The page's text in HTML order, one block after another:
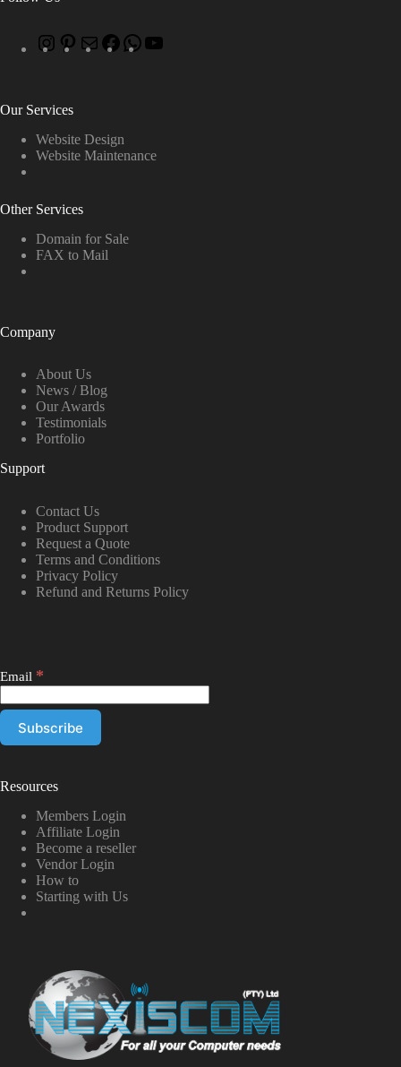
Our Services
Website Design
Website Maintenance
Other Services
Domain for Sale
FAX to Mail
Company
About Us
News / Blog
Our Awards
Testimonials
Portfolio
Support
Contact Us
Product Support
Request a Quote
Terms and Conditions
Privacy Policy
Refund and Returns Policy
Email *
Resources
Members Login
Affiliate Login
Become a reseller
Vendor Login
How to
Starting with Us